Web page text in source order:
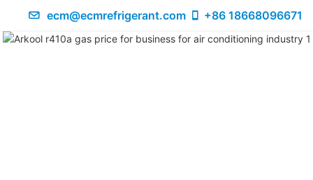
ecm@ecmrefrigerant.com +86 18668096671